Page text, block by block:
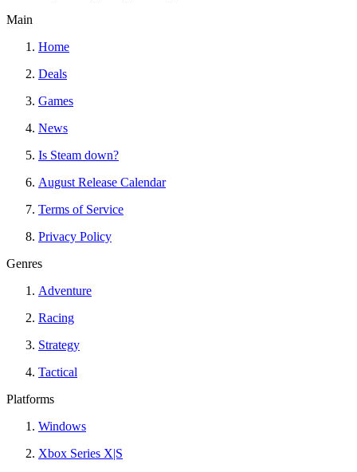
Main
Home
Deals
Games
News
Is Steam down?
August Release Calendar
Terms of Service
Privacy Policy
Genres
Adventure
Racing
Strategy
Tactical
Platforms
Windows
Xbox Series X|S